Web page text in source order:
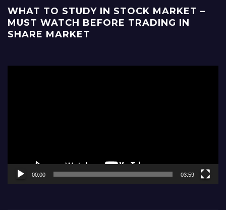
WHAT TO STUDY IN STOCK MARKET –
MUST WATCH BEFORE TRADING IN
SHARE MARKET
00:00 03:59